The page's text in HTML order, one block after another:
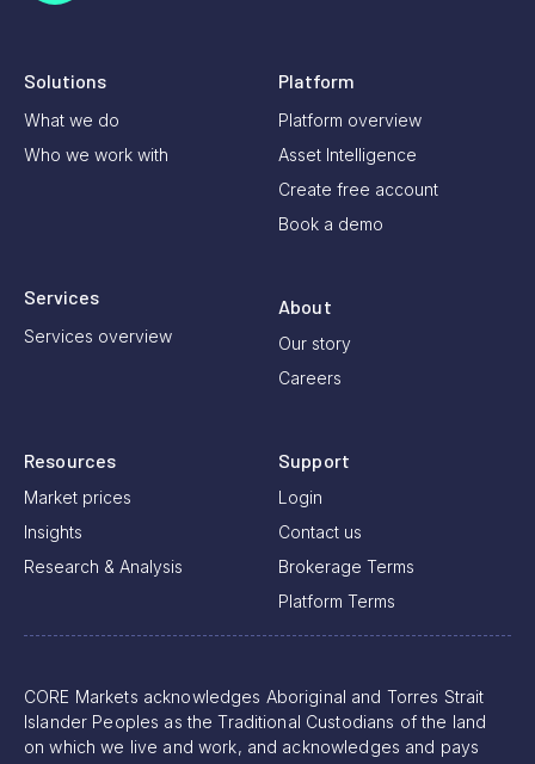
Solutions
What we do
Who we work with
Platform
Platform overview
Asset Intelligence
Create free account
Book a demo
Services
Services overview
About
Our story
Careers
Resources
Market prices
Insights
Research & Analysis
Support
Login
Contact us
Brokerage Terms
Platform Terms
CORE Markets acknowledges Aboriginal and Torres Strait
Islander Peoples as the Traditional Custodians of the land
on which we live and work, and acknowledges and pays